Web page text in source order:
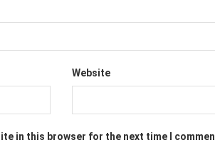
Website
in this browser for the next time I